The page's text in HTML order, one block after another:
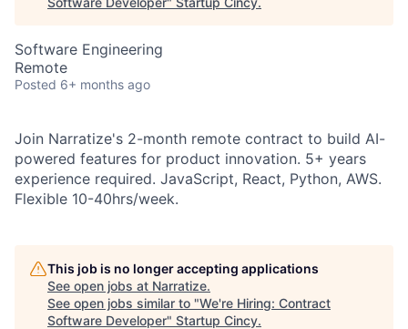
Software Engineering
Remote
Posted 6+ months ago
Join Narratize's 2-month remote contract to build AI-
powered features for product innovation. 5+ years
experience required. JavaScript, React, Python, AWS.
Flexible 10-40hrs/week.
This job is no longer accepting applications
See open jobs at Narratize.
See open jobs similar to "We're Hiring: Contract
Software Developer" Startup Cincy.